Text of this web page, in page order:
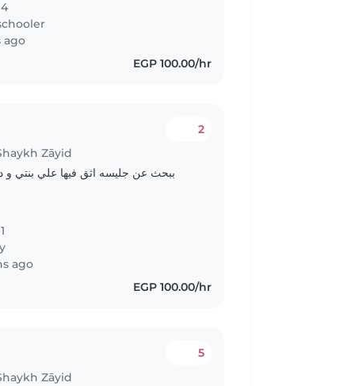
ago
EGP 100.00/hr
Zāyid
2
ببحث عن جليسه اثق فيها علي بنتي و
ago
EGP 100.00/hr
Zāyid
5